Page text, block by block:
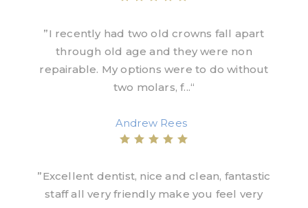
”I recently had two old crowns fall apart
through old age and they were non
repairable. My options were to do without
two molars, f...“
Andrew Rees
”Excellent dentist, nice and clean, fantastic
staff all very friendly make you feel very